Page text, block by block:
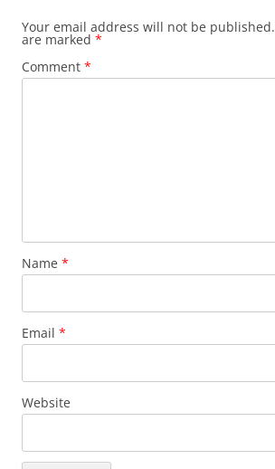
Your email address will not be published.
are marked *
Comment *
Name *
Email *
Website